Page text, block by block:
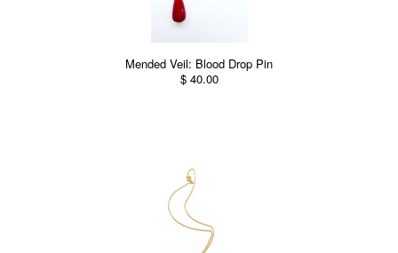
Mended Veil: Blood Drop Pin
$ 40.00